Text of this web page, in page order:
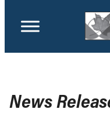
News